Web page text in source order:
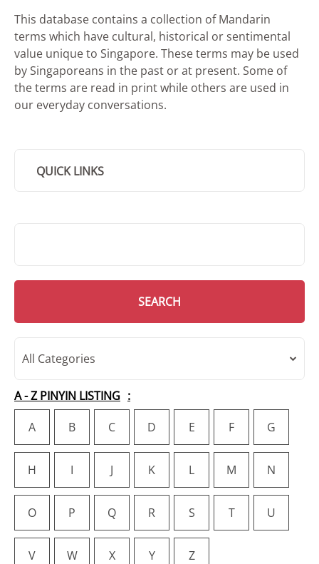
This database contains a collection of Mandarin
terms which have cultural, historical or sentimental
value unique to Singapore. These terms may be used
by Singaporeans in the past or at present. Some of
the terms are read in print while others are used in
our everyday conversations.
QUICK LINKS
SEARCH
All Categories
A - Z PINYIN LISTING
A
B C D E F G
H I J K L M N
O P Q R S T U
V W X Y Z